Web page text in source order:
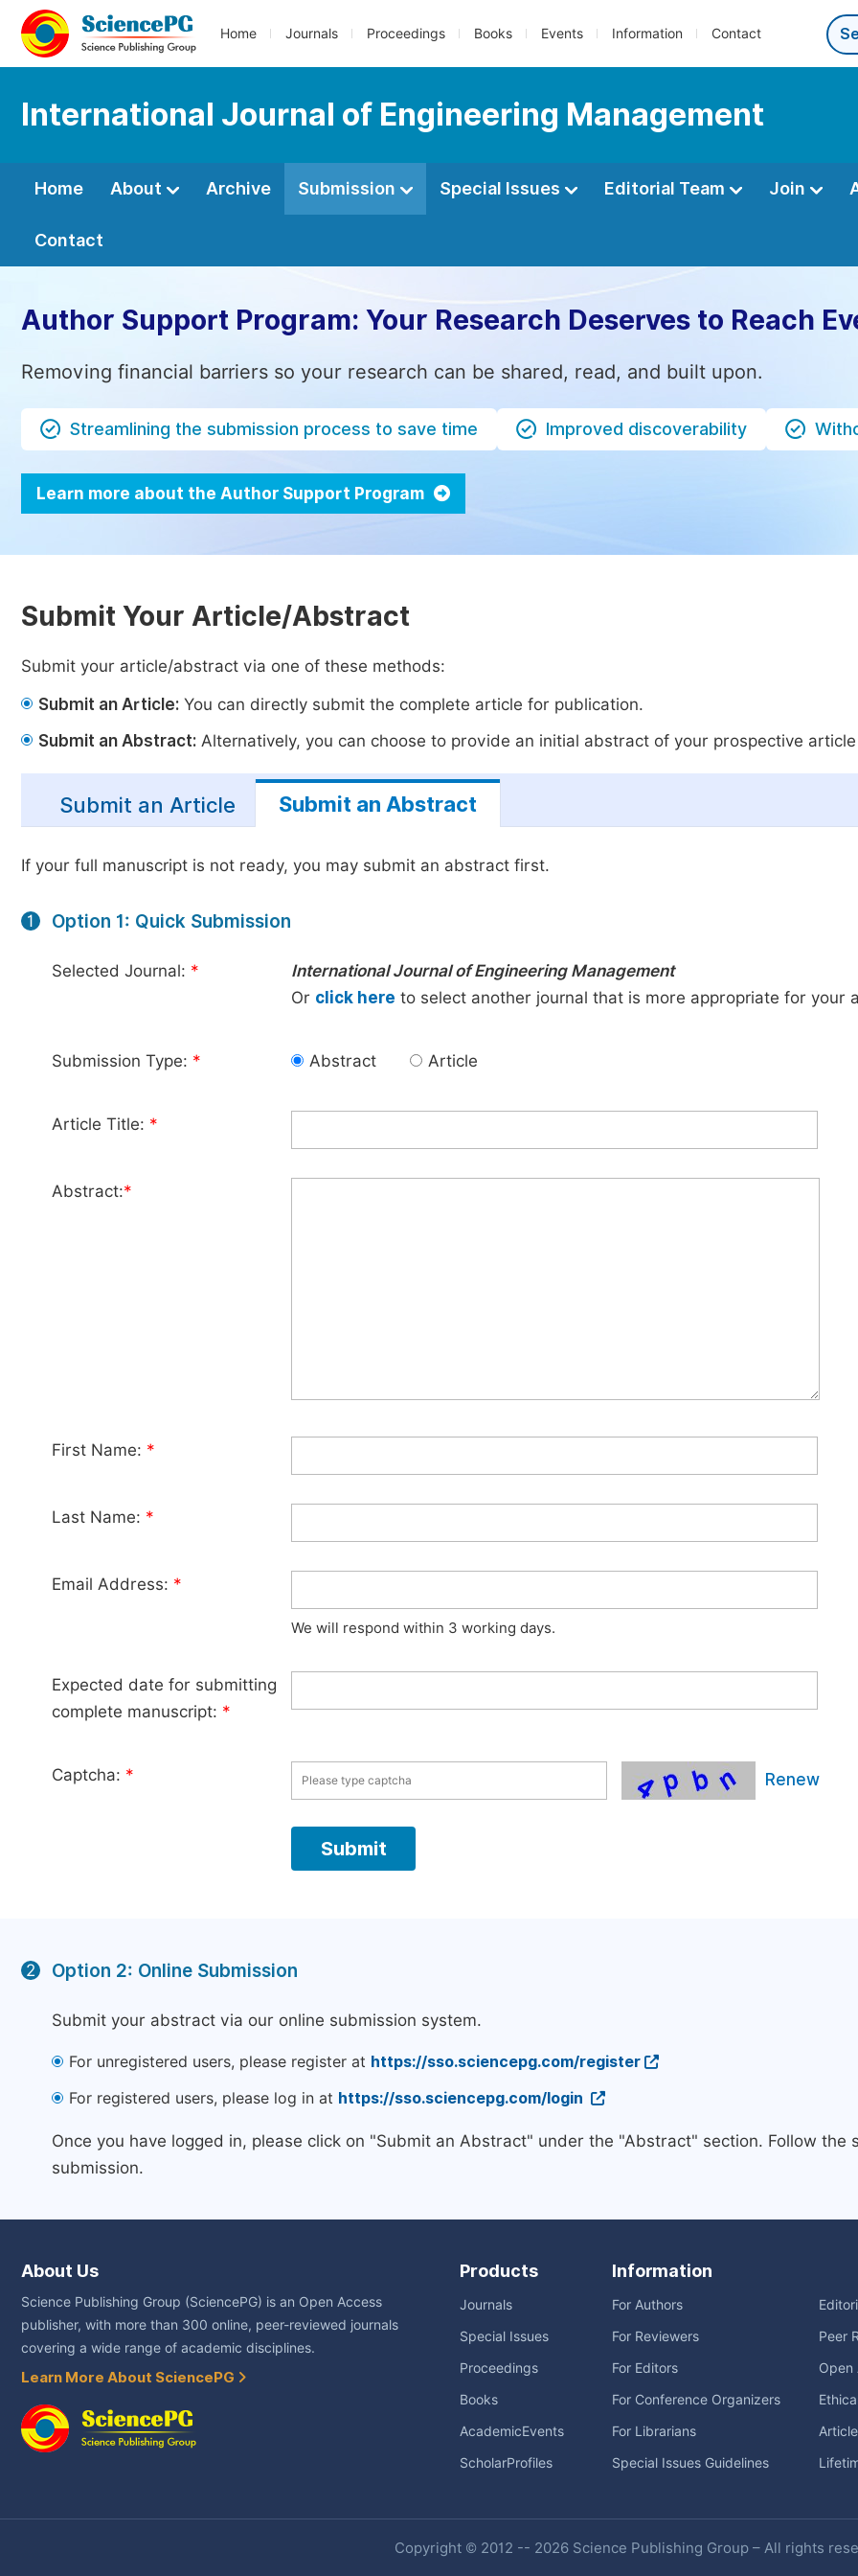
Home Journals Proceedings Books Events Information Contact
International Journal of Engineering Management
Home About Archive Submission Special Issues Editorial Team Join
Contact
Author Support Program: Your Research Deserves to Reach
Removing financial barriers so your research can be shared, read, and built upon.
Streamlining the submission process to save time Improved discoverability
Learn more about the Author Support Program
Submit Your Article/Abstract
Submit your article/abstract via one of these methods:
Submit an Article: You can directly submit the complete article for publication.
Submit an Abstract: Alternatively, you can choose to provide an initial abstract of your prospective
Submit an Article Submit an Abstract
If your full manuscript is not ready, you may submit an abstract first.
1 Option 1: Quick Submission
Selected Journal: *
International Journal of Engineering Management
Or click here to select another journal that is more appropriate for your
Submission Type: * Abstract Article
Article Title: *
Abstract:*
First Name: *
Last Name: *
Email Address: *
We will respond within 3 working days.
Expected date for submitting
complete manuscript: *
Captcha: * Renew
2 Option 2: Online Submission
Submit your abstract via our online submission system.
For unregistered users, please register at https://sso.sciencepg.com/register
For registered users, please log in at https://sso.sciencepg.com/login
Once you have logged in, please click on "Submit an Abstract" under the "Abstract" section. Follow
submission.
About Us
Science Publishing Group (SciencePG) is an Open Access
publisher, with more than 300 online, peer-reviewed journals
covering a wide range of academic disciplines.
Learn More About SciencePG
Products
Journals
Special Issues
Proceedings
Books
AcademicEvents
ScholarProfiles
Information
For Authors
For Reviewers
For Editors
For Conference Organizers
For Librarians
Special Issues Guidelines
Peer
Open
Copyright © 2012 -- 2026 Science Publishing Group – All rights